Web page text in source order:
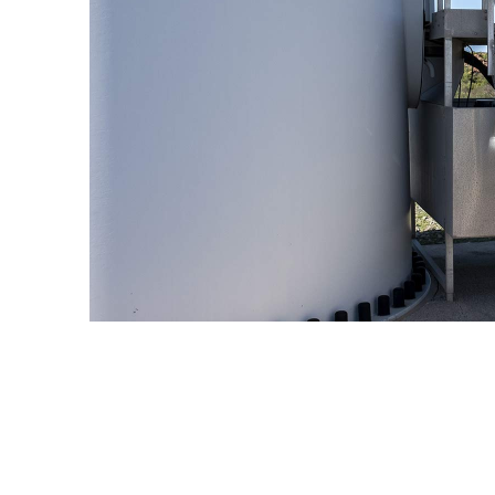
We support the
Providing ways to